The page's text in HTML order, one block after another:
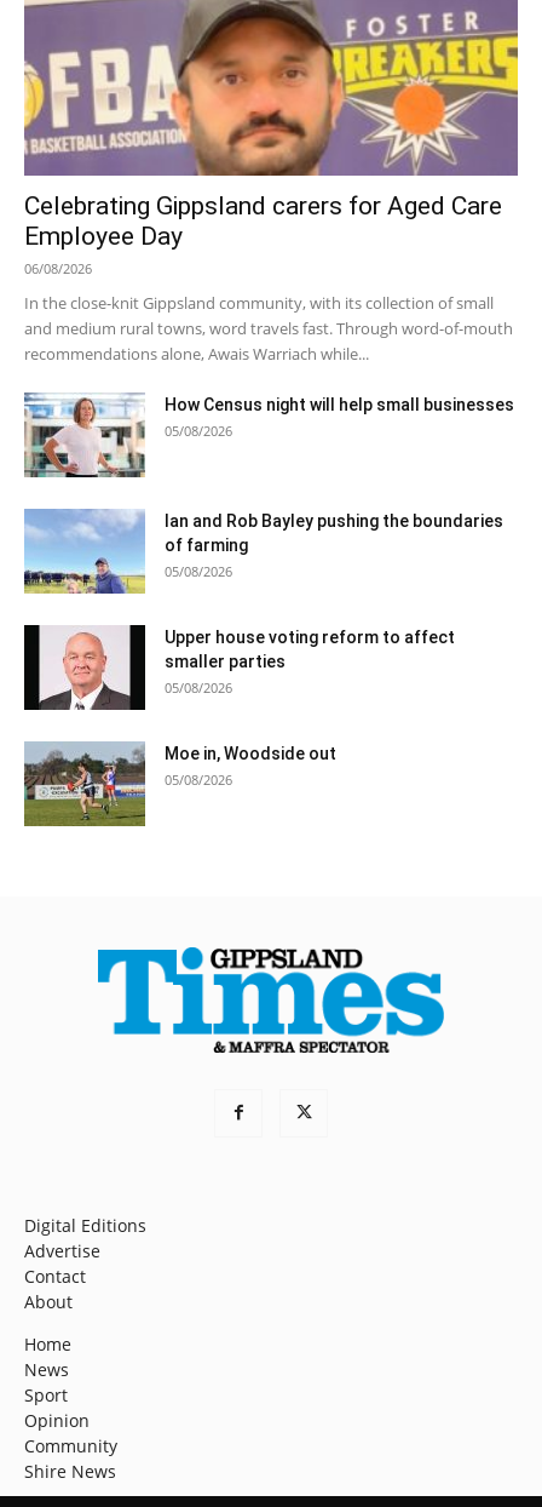
Celebrating Gippsland carers for Aged Care
Employee Day
06/08/2026
In the close-knit Gippsland community, with its collection of small
and medium rural towns, word travels fast. Through word-of-mouth
recommendations alone, Awais Warriach while...
How Census night will help small businesses
05/08/2026
Ian and Rob Bayley pushing the boundaries
of farming
05/08/2026
Upper house voting reform to affect
smaller parties
05/08/2026
Moe in, Woodside out
05/08/2026
Digital Editions
Advertise
Contact
About
Home
News
Sport
Opinion
Community
Shire News